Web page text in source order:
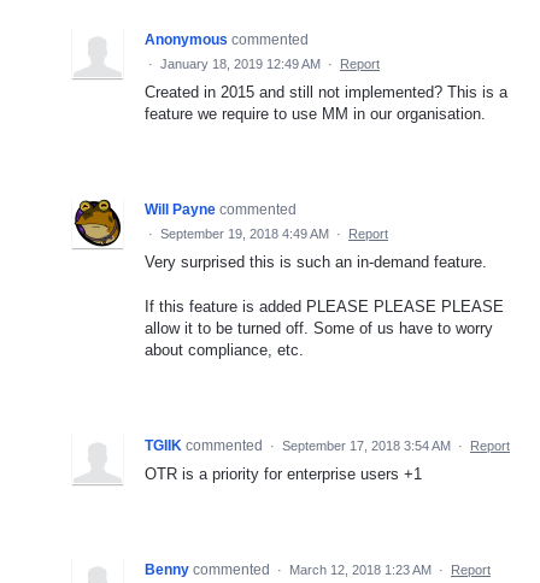
Anonymous commented
· January 18, 2019 12:49 AM · Report
Created in 2015 and still not implemented? This is a
feature we require to use MM in our organisation.
Will Payne commented
· September 19, 2018 4:49 AM · Report
Very surprised this is such an in-demand feature.
If this feature is added PLEASE PLEASE PLEASE
allow it to be turned off. Some of us have to worry
about compliance, etc.
TGIIK commented · September 17, 2018 3:54 AM · Report
OTR is a priority for enterprise users +1
Benny commented · March 12, 2018 1:23 AM · Report